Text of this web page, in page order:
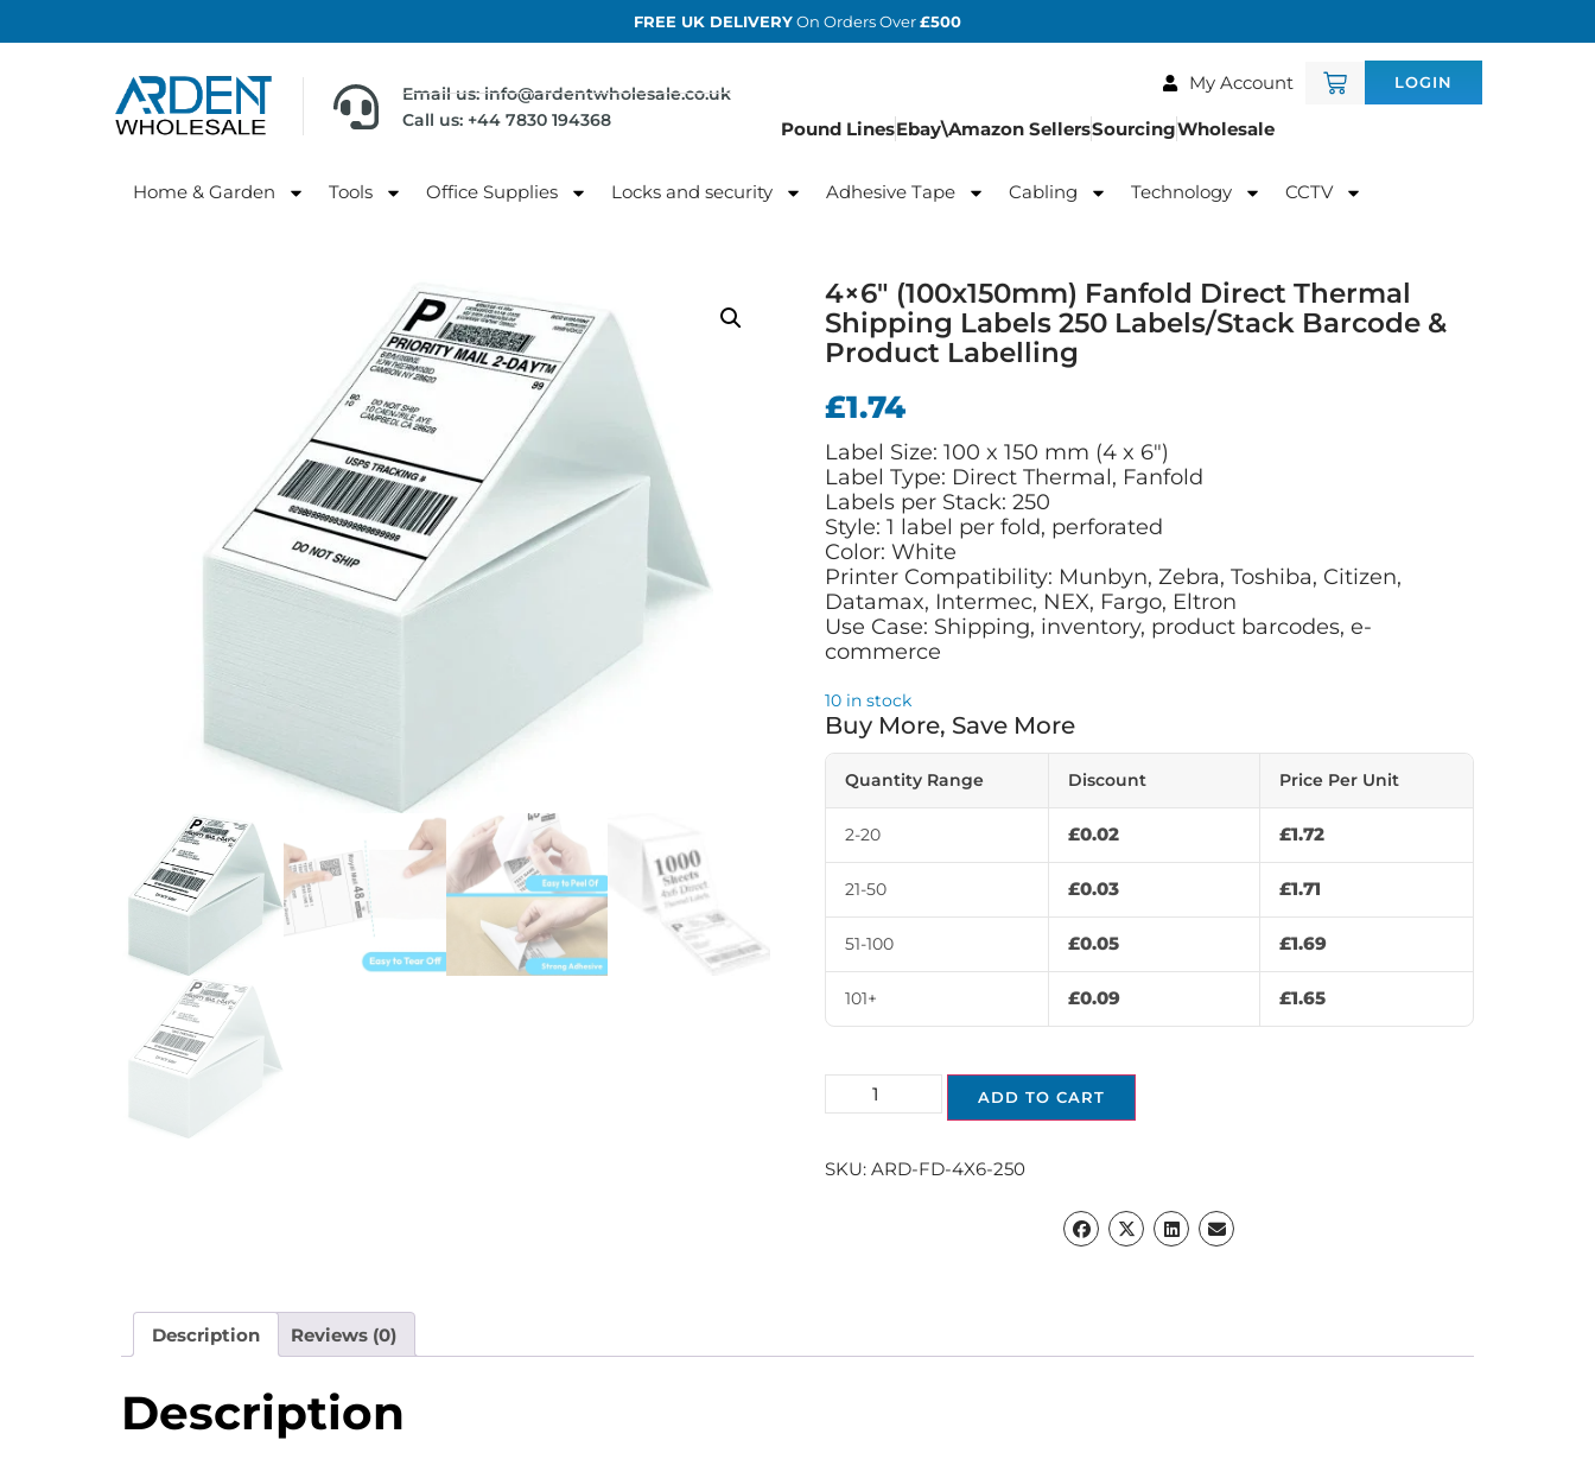
FREE UK DELIVERYOn Orders Over£500
Email us: info@ardentwholesale.co.uk
Call us: +44 7830 194368
My Account LOGIN
Pound LinesEbay\Amazon SellersSourcingWholesale
Home & Garden Tools Office Supplies Locks and security Adhesive Tape Cabling Technology CCTV
4×6″ (100x150mm) Fanfold Direct Thermal
Shipping Labels 250 Labels/Stack Barcode &
Product Labelling
£1.74
Label Size: 100 x 150 mm (4 x 6″)
Label Type: Direct Thermal, Fanfold
Labels per Stack: 250
Style: 1 label per fold, perforated
Color: White
Printer Compatibility: Munbyn, Zebra, Toshiba, Citizen,
Datamax, Intermec, NEX, Fargo, Eltron
Use Case: Shipping, inventory, product barcodes, e-
commerce
10 in stock
Buy More, Save More
Quantity Range Discount Price Per Unit
2-20 £0.02 £1.72
21-50 £0.03 £1.71
51-100 £0.05 £1.69
101+ £0.09 £1.65
ADD TO CART
SKU: ARD-FD-4X6-250
Description Reviews (0)
Description